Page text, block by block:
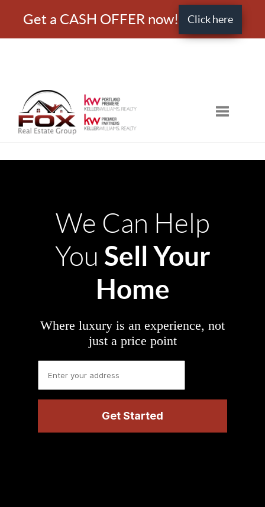
Get a CASH OFFER now! Click here
Toggle
We Can Help
You Sell Your
Home
Where luxury is an experience, not
just a price point